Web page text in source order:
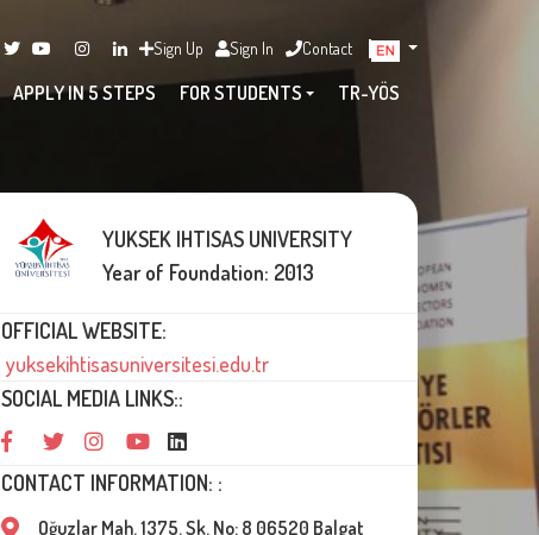
Sign Up Sign In Contact
TR-YÖS
FOR STUDENTS
APPLY IN 5 STEPS
YUKSEK IHTISAS UNIVERSITY
Year of Foundation: 2013
OFFICIAL WEBSITE:
yuksekihtisasuniversitesi.edu.tr
SOCIAL MEDIA LINKS::
CONTACT INFORMATION: :
Oğuzlar Mah. 1375. Sk. No: 8 06520 Balgat